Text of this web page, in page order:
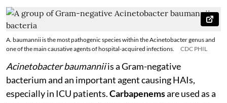
A. baumannii is the most pathogenic species within the Acinetobacter genus and
one of the main causative agents of hospital-acquired infections.
CDC PHIL
Acinetobacter baumanniiis a Gram-negative
bacterium and an important agent causing HAIs,
especially in ICU patients.Carbapenemsare used as a